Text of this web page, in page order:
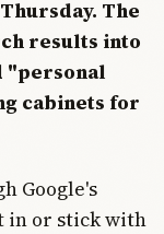
The
results into
"personal
cabinets for
Google's
in or stick with